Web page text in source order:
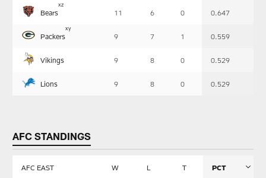
Table
Bears
xz
11 6 0 0.647
Packers
xy
9 7 1 0.559
Vikings 9 8 0 0.529
Lions 9 8 0 0.529
AFC STANDINGS
AFC EAST W L T PCT